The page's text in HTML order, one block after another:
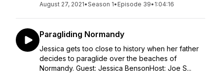
August 27, 2021•Season 1• Episode 39• 1:04:16
Paragliding Normandy
Jessica gets too close to history when her father
decides to paraglide over the beaches of
Normandy. Guest: Jessica BensonHost: Joe S...